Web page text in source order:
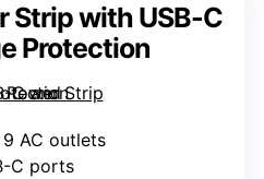
Strip with USB-C
Protection
9 AC outlets
C ports